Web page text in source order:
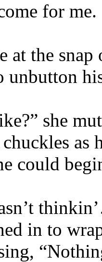
for
at the snap
unbutton
she
as
could
in to